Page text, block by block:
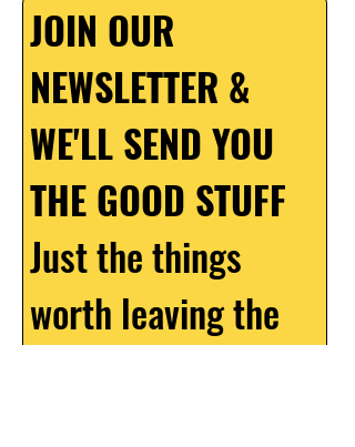
JOIN OUR
NEWSLETTER &
WE'LL SEND YOU
THE GOOD STUFF
Just the things
worth leaving the